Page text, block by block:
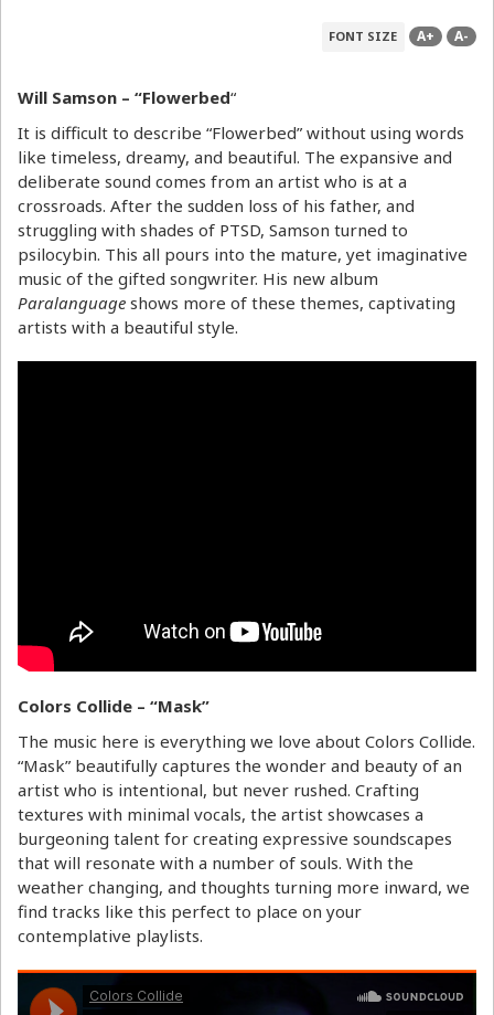
FONT SIZE A+ A-
Will Samson – “Flowerbed“
It is difficult to describe “Flowerbed” without using words
like timeless, dreamy, and beautiful. The expansive and
deliberate sound comes from an artist who is at a
crossroads. After the sudden loss of his father, and
struggling with shades of PTSD, Samson turned to
psilocybin. This all pours into the mature, yet imaginative
music of the gifted songwriter. His new album
Paralanguage shows more of these themes, captivating
artists with a beautiful style.
Colors Collide – “Mask”
The music here is everything we love about Colors Collide.
“Mask” beautifully captures the wonder and beauty of an
artist who is intentional, but never rushed. Crafting
textures with minimal vocals, the artist showcases a
burgeoning talent for creating expressive soundscapes
that will resonate with a number of souls. With the
weather changing, and thoughts turning more inward, we
find tracks like this perfect to place on your
contemplative playlists.